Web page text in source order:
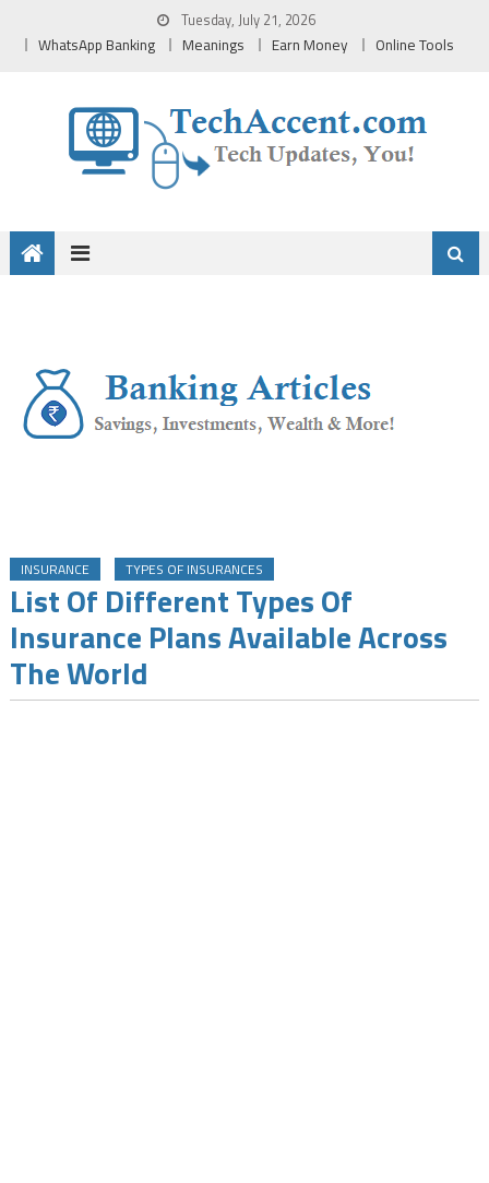
Tuesday, July 21, 2026
WhatsApp Banking Meanings Earn Money Online Tools
INSURANCE TYPES OF INSURANCES
List Of Different Types Of
Insurance Plans Available Across
The World